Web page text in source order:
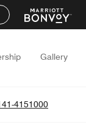
Gallery
4151000